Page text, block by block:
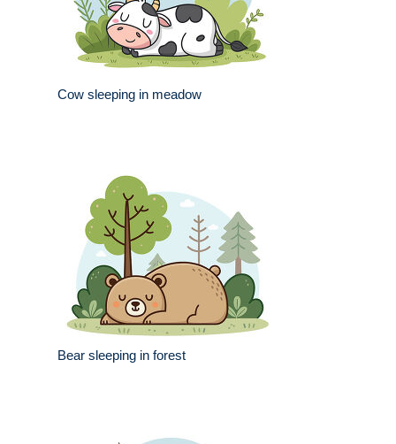
Cow sleeping in meadow
Bear sleeping in forest